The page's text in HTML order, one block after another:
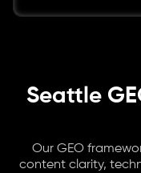
Seattle
Our GEO
content clarity,